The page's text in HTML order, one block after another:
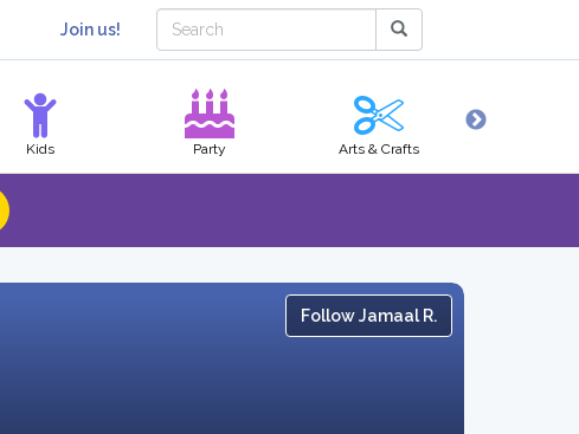
Join us!
Kids Party Arts & Crafts
Follow Jamaal R.